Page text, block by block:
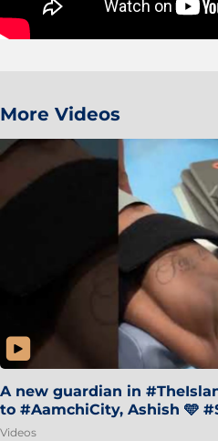
More Videos
A new guardian in
to #AamchiCity, Ashish 🩵
Videos